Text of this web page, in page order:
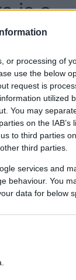
or processing of
use the below
request is
utilized
You may
on the IAB’s
to third parties
third parties.
services and
behaviour. You
data for below
is a